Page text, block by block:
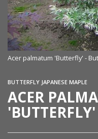
Acer palmatum 'Butterfly' -
BUTTERFLY JAPANESE MAPLE
ACER
'BUTTERFLY'